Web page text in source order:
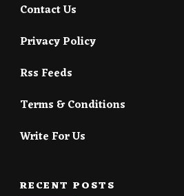
Contact Us
Privacy Policy
Rss Feeds
Terms & Conditions
Write For Us
RECENT POSTS